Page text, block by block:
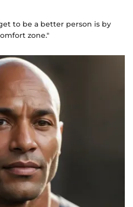
to be a better person is by
zone."